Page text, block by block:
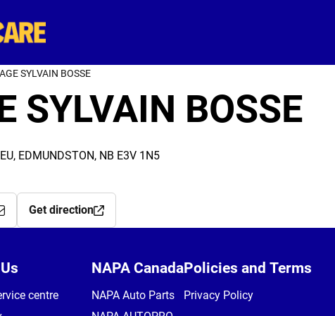
SYLVAIN BOSSE
SYLVAIN BOSSE
EDMUNDSTON, NB E3V 1N5
Get direction
centre
NAPA Canada
NAPA Auto Parts
Policies and Terms
Privacy Policy